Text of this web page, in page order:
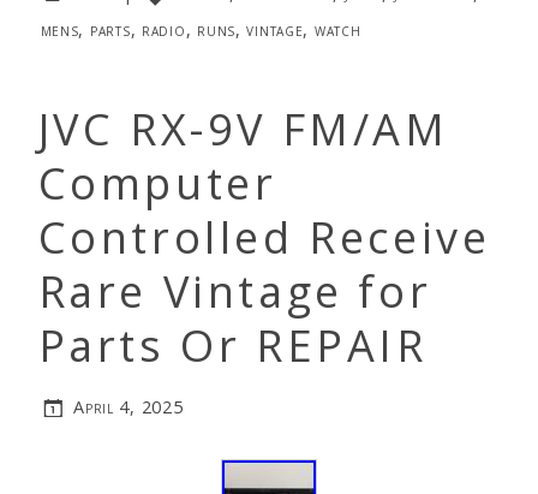
mens, parts, radio, runs,vintage, watch
JVC RX-9V FM/AM
Computer
Controlled Receive
Rare Vintage for
Parts Or REPAIR
April 4, 2025